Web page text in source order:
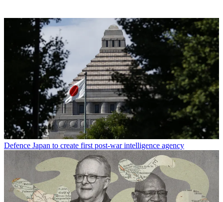
Defence Japan to create first post-war intelligence agency